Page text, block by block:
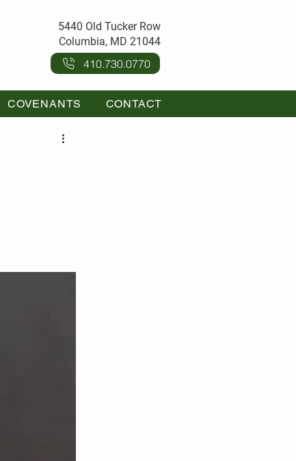
5440 Old Tucker Row
Columbia, MD 21044
410.730.0770
COVENANTS CONTACT